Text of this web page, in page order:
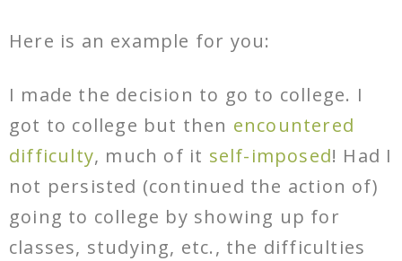
Here is an example for you:
I made the decision to go to college. I
got to college but then encountered
difficulty, much of it self-imposed! Had I
not persisted (continued the action of)
going to college by showing up for
classes, studying, etc., the difficulties